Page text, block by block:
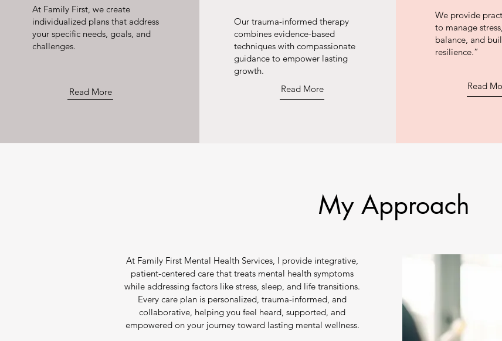
At Family First, we create
individualized plans that address
your specific needs, goals, and
challenges.
Read More
Our trauma-informed therapy
combines evidence-based
techniques with compassionate
guidance to empower lasting
growth.
Read More
We provide
to manage
balance, and
resilience.”
Read
My Approach
At Family First Mental Health Services, I provide integrative,
patient-centered care that treats mental health symptoms
while addressing factors like stress, sleep, and life transitions.
Every care plan is personalized, trauma-informed, and
collaborative, helping you feel heard, supported, and
empowered on your journey toward lasting mental wellness.